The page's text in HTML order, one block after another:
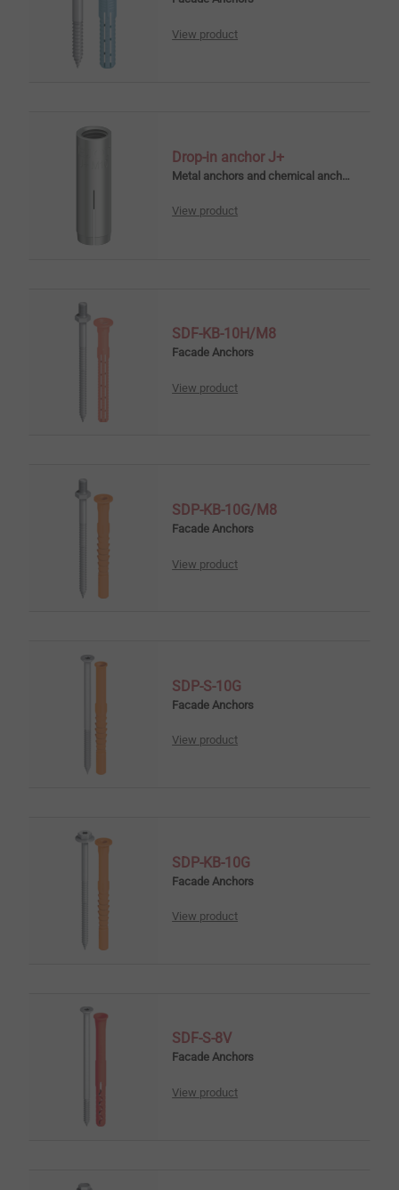
View product
Drop-in anchor J+
Metal anchors and chemical anchors
View product
SDF-KB-10H/M8
Facade Anchors
View product
SDP-KB-10G/M8
Facade Anchors
View product
SDP-S-10G
Facade Anchors
View product
SDP-KB-10G
Facade Anchors
View product
SDF-S-8V
Facade Anchors
View product